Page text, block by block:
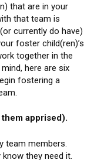
that are in your
that team is
currently do have)
foster child(ren)’s
together in the
here are six
fostering a
them apprised).
team members.
they need it.